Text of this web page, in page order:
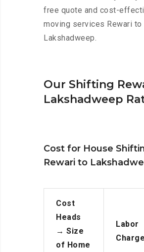
free quote and cost-
moving services Rewari to
Lakshadweep.
Our Shifting
Lakshadweep
Cost for House
Rewari to
Cost
Heads
→ Size
of Home
Labor
Charge